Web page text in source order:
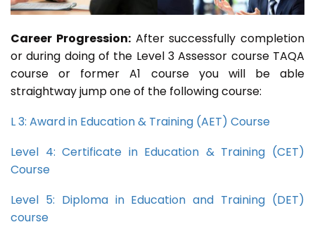
Career Progression:After successfully completion
or during doing of the Level 3 Assessor course TAQA
course or former A1 course you will be able
straightway jump one of the following course:
L 3: Award in Education & Training (AET) Course
Level 4: Certificate in Education & Training (CET)
Course
Level 5: Diploma in Education and Training (DET)
course